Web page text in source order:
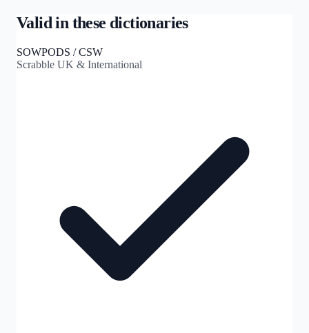
Valid in these dictionaries
SOWPODS / CSW
Scrabble UK & International